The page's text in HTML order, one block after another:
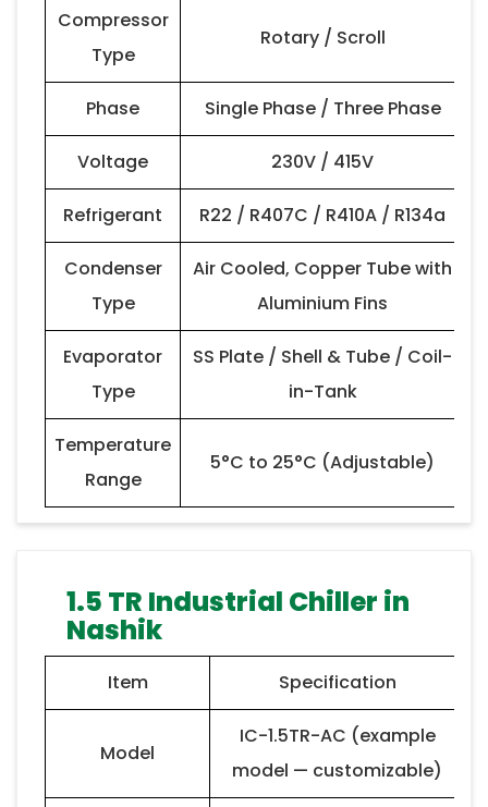
Compressor
Type
Rotary / Scroll
Phase Single Phase / Three Phase
Voltage 230V / 415V
Refrigerant R22 / R407C / R410A / R134a
Condenser
Type
Air Cooled, Copper Tube with
Aluminium Fins
Evaporator
Type
SS Plate / Shell & Tube / Coil-
in-Tank
Temperature
Range
5°C to 25°C (Adjustable)
1.5 TR Industrial Chiller in
Nashik
Item Specification
Model
IC-1.5TR-AC (example
model — customizable)